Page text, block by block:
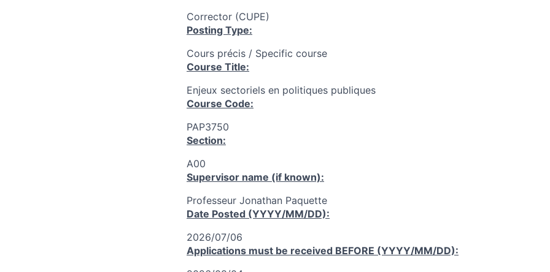
Corrector (CUPE)
Posting Type:
Cours précis / Specific course
Course Title:
Enjeux sectoriels en politiques publiques
Course Code:
PAP3750
Section:
A00
Supervisor name (if known):
Professeur Jonathan Paquette
Date Posted (YYYY/MM/DD):
2026/07/06
Applications must be received BEFORE (YYYY/MM/DD):